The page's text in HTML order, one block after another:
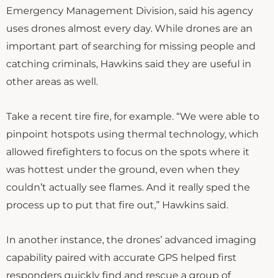
Emergency Management Division, said his agency
uses drones almost every day. While drones are an
important part of searching for missing people and
catching criminals, Hawkins said they are useful in
other areas as well.
Take a recent tire fire, for example. “We were able to
pinpoint hotspots using thermal technology, which
allowed firefighters to focus on the spots where it
was hottest under the ground, even when they
couldn’t actually see flames. And it really sped the
process up to put that fire out,” Hawkins said.
In another instance, the drones’ advanced imaging
capability paired with accurate GPS helped first
responders quickly find and rescue a group of